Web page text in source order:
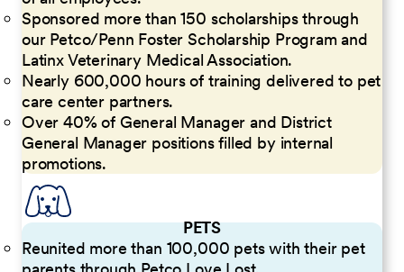
Sponsored more than 150 scholarships through
our Petco/Penn Foster Scholarship Program and
Latinx Veterinary Medical Association.
Nearly 600,000 hours of training delivered to pet
care center partners.
Over 40% of General Manager and District
General Manager positions filled by internal
promotions.
PETS
Reunited more than 100,000 pets with their pet